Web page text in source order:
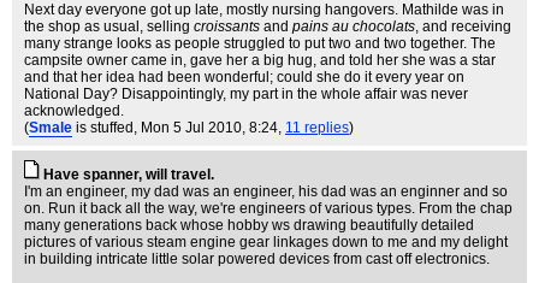
Next day everyone got up late, mostly nursing hangovers. Mathilde was in
the shop as usual, selling croissants and pains au chocolats, and receiving
many strange looks as people struggled to put two and two together. The
campsite owner came in, gave her a big hug, and told her she was a star
and that her idea had been wonderful; could she do it every year on
National Day? Disappointingly, my part in the whole affair was never
acknowledged.
(Smale is stuffed , Mon 5 Jul 2010, 8:24, 11 replies)
Have spanner, will travel.
I'm an engineer, my dad was an engineer, his dad was an enginner and so
on. Run it back all the way, we're engineers of various types. From the chap
many generations back whose hobby ws drawing beautifully detailed
pictures of various steam engine gear linkages down to me and my delight
in building intricate little solar powered devices from cast off electronics.